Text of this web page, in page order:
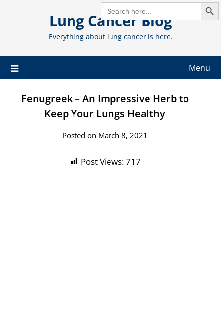
SEARCH
FOR:
Lung Cancer Blog
Everything about lung cancer is here.
Menu
Fenugreek – An Impressive Herb to
Keep Your Lungs Healthy
Posted on March 8, 2021
Post Views:717